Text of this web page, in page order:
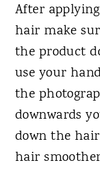
After
hair make
the product
use your
the
downwards
down the
hair